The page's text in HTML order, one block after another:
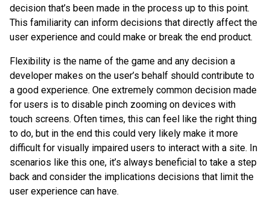
decision that’s been made in the process up to this point.
This familiarity can inform decisions that directly affect the
user experience and could make or break the end product.
Flexibility is the name of the game and any decision a
developer makes on the user’s behalf should contribute to
a good experience. One extremely common decision made
for users is to disable pinch zooming on devices with
touch screens. Often times, this can feel like the right thing
to do, but in the end this could very likely make it more
difficult for visually impaired users to interact with a site. In
scenarios like this one, it’s always beneficial to take a step
back and consider the implications decisions that limit the
user experience can have.